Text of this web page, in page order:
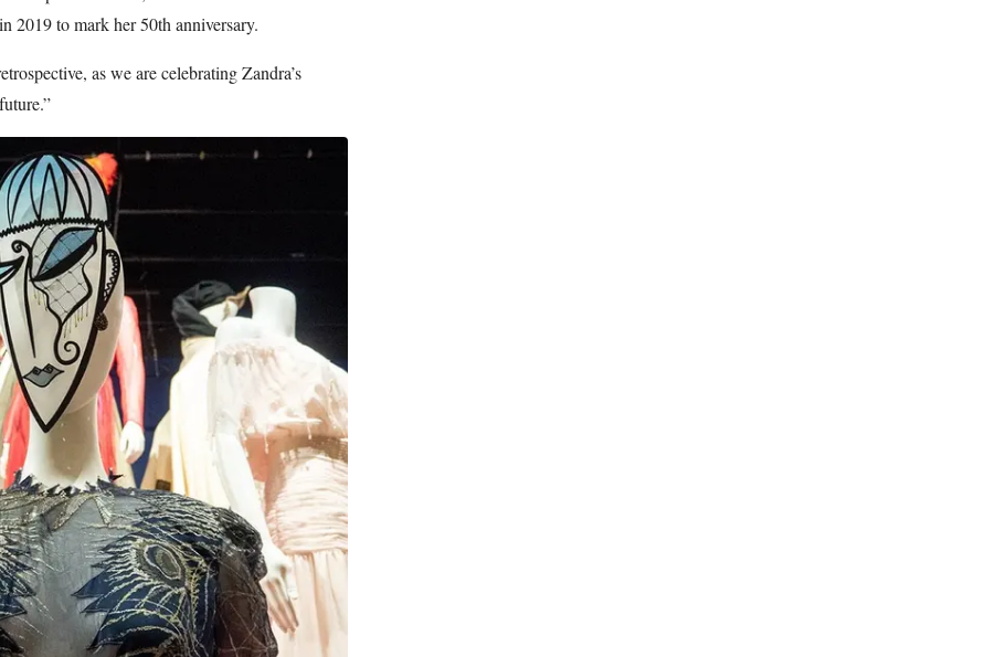
2019 to mark her 50th anniversary.
as we are celebrating Zandra’s